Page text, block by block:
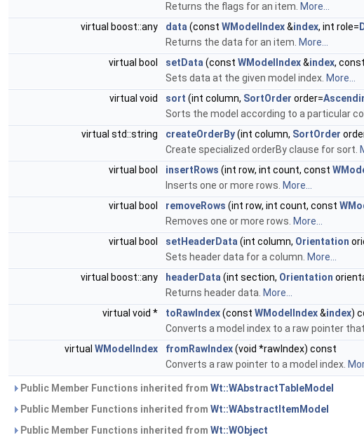
Returns the flags for an item. More...
virtual boost::any
data (const WModelIndex&index, int role=
Returns the data for an item. More...
virtual bool
setData (const WModelIndex&index,
Sets data at the given model index. More...
virtual void
sort (int column, SortOrder order=
Sorts the model according to a particular
virtual std::string
createOrderBy(int column, SortOrder
Create specialized orderBy clause for sort.
virtual bool
insertRows (int row, int count, const
Inserts one or more rows. More...
virtual bool
removeRows (int row, int count, const
Removes one or more rows. More...
virtual bool
setHeaderData (int column, Orientation
Sets header data for a column. More...
virtual boost::any
headerData (int section, Orientation
Returns header data. More...
virtual void *
toRawIndex(const WModelIndex&index)
Converts a model index to a raw pointer
virtual WModelIndex fromRawIndex(void *rawIndex) const
Converts a raw pointer to a model index.
Public Member Functions inherited from Wt::WAbstractTableModel
Public Member Functions inherited from Wt::WAbstractItemModel
Public Member Functions inherited from Wt::WObject